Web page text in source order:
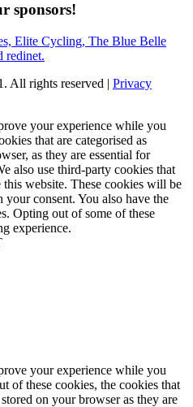
sponsors!
All rights reserved | Privacy
your experience while you
that are categorised as
as they are essential for
also use third-party cookies that
website. These cookies will be
consent. You also have the
Opting out of some of these
experience.
your experience while you
of these cookies, the cookies that
on your browser as they are